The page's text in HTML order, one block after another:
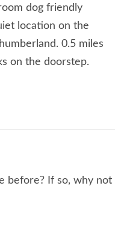
dog friendly
location on the
0.5 miles
on the doorstep.
before? If so, why not